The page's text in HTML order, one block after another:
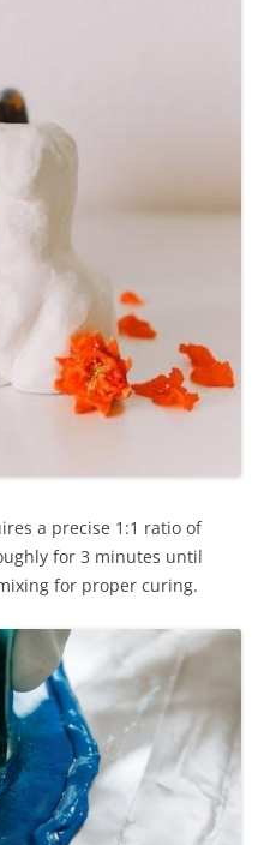
a precise 1:1 ratio of
for 3 minutes until
for proper curing.